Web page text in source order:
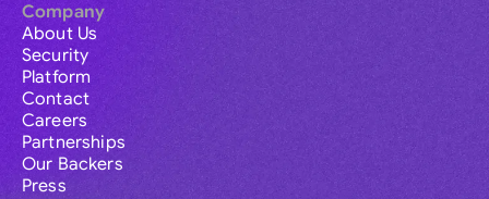
Company
About Us
Security
Platform
Contact
Careers
Partnerships
Our Backers
Press